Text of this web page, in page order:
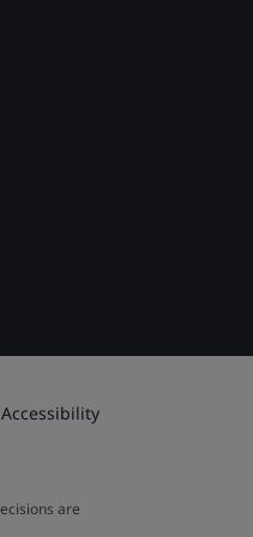
Accessibility
are